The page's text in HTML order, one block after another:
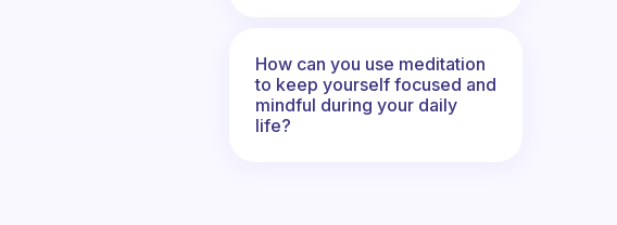
How can you use meditation
to keep yourself focused and
mindful during your daily
life?